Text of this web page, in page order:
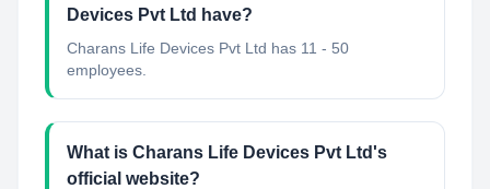
Devices Pvt Ltd have?
Charans Life Devices Pvt Ltd has 11 - 50
employees.
What is Charans Life Devices Pvt Ltd's
official website?